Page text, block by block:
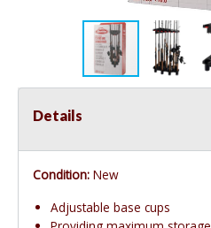
Details
Condition: New
Adjustable base cups